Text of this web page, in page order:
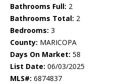
Bathrooms Full: 2
Bathrooms Total: 2
Bedrooms: 3
County: MARICOPA
Days On Market: 58
List Date: 06/03/2025
MLS#: 6874837